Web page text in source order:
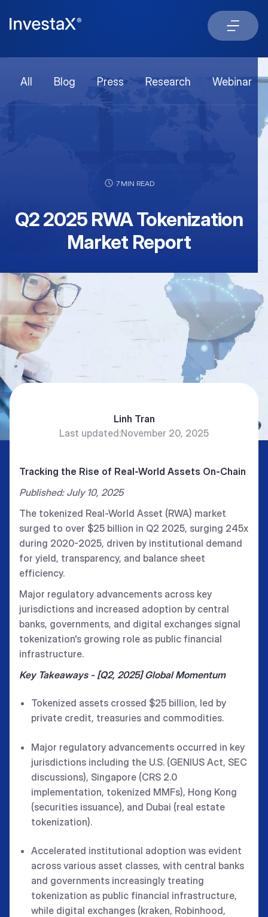
All Blog Press Research Webinar
7 MIN READ
Q2 2025 RWA Tokenization
Market Report
Linh Tran
Last updated:November 20, 2025
Tracking the Rise of Real-World Assets On-Chain
Published: July 10, 2025
The tokenized Real-World Asset (RWA) market
surged to over $25 billion in Q2 2025, surging 245x
during 2020-2025, driven by institutional demand
for yield, transparency, and balance sheet
efficiency.
Major regulatory advancements across key
jurisdictions and increased adoption by central
banks, governments, and digital exchanges signal
tokenization's growing role as public financial
infrastructure.
Key Takeaways - [Q2, 2025] Global Momentum
Tokenized assets crossed $25 billion, led by
private credit, treasuries and commodities.
Major regulatory advancements occurred in key
jurisdictions including the U.S. (GENIUS Act, SEC
discussions), Singapore (CRS 2.0
implementation, tokenized MMFs), Hong Kong
(securities issuance), and Dubai (real estate
tokenization).
Accelerated institutional adoption was evident
across various asset classes, with central banks
and governments increasingly treating
tokenization as public financial infrastructure,
while digital exchanges (kraken, Robinhood,